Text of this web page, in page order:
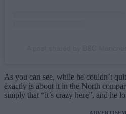
As you can see, while he couldn’t
exactly is about it in the North
simply that “it’s crazy here”, and he